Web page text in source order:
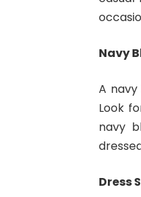
Navy
A
Look
navy
Dress